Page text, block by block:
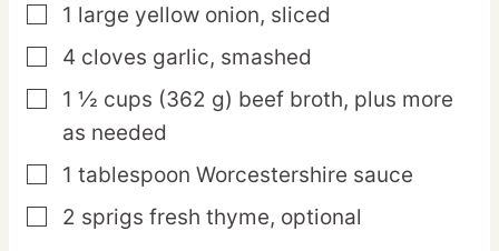
▢
1 large yellow onion, sliced
▢
4 cloves garlic, smashed
▢
1 ½ cups (362 g) beef broth, plus more
as needed
▢
1 tablespoon Worcestershire sauce
▢
2 sprigs fresh thyme, optional